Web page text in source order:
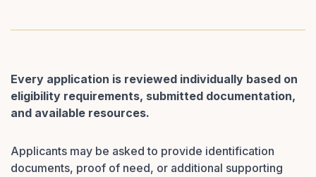
Every application is reviewed individually based on
eligibility requirements, submitted documentation,
and available resources.
Applicants may be asked to provide identification
documents, proof of need, or additional supporting